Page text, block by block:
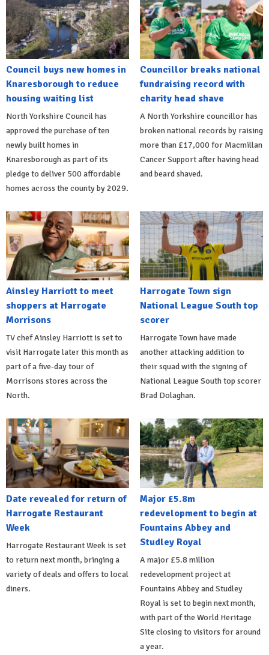
Council buys new homes in
Knaresborough to reduce
housing waiting list
North Yorkshire Council has
approved the purchase of ten
newly built homes in
Knaresborough as part of its
pledge to deliver 500 affordable
homes across the county by 2029.
Councillor breaks national
fundraising record with
charity head shave
A North Yorkshire councillor has
broken national records by raising
more than £17,000 for Macmillan
Cancer Support after having head
and beard shaved.
Ainsley Harriott to meet
shoppers at Harrogate
Morrisons
TV chef Ainsley Harriott is set to
visit Harrogate later this month as
part of a five-day tour of
Morrisons stores across the
North.
Harrogate Town sign
National League South top
scorer
Harrogate Town have made
another attacking addition to
their squad with the signing of
National League South top scorer
Brad Dolaghan.
Date revealed for return of
Harrogate Restaurant
Week
Harrogate Restaurant Week is set
to return next month, bringing a
variety of deals and offers to local
diners.
Major £5.8m
redevelopment to begin at
Fountains Abbey and
Studley Royal
A major £5.8 million
redevelopment project at
Fountains Abbey and Studley
Royal is set to begin next month,
with part of the World Heritage
Site closing to visitors for around
a year.